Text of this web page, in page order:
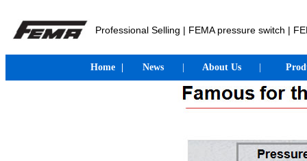
Professional Selling | FEMA pressure switch |
Home News About Us